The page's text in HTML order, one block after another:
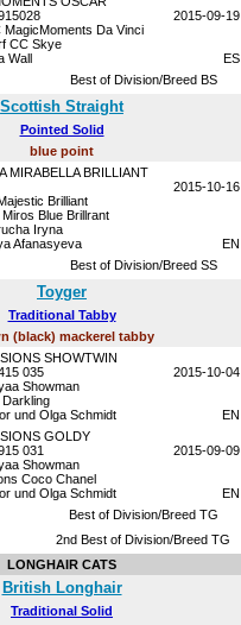
2015-09-19
MagicMoments Da Vinci
CC Skye
Wall
ES
Best of Division/Breed BS
Scottish Straight
Pointed Solid
blue point
MIRABELLA BRILLIANT
2015-10-16
Brilliant
Blue Brillrant
Iryna
Afanasyeva
EN
Best of Division/Breed SS
Toyger
Traditional Tabby
(black) mackerel tabby
SHOWTWIN
035
2015-10-04
Showman
und Olga Schmidt
EN
GOLDY
031
2015-09-09
Showman
Coco Chanel
und Olga Schmidt
EN
Best of Division/Breed TG
2nd Best of Division/Breed TG
LONGHAIR CATS
British Longhair
Traditional Solid